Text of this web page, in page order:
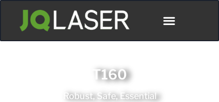
T160
Robust, Safe, Essential